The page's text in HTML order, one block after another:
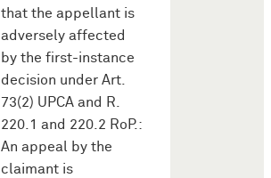
that the appellant is
adversely affected
by the first-instance
decision under Art.
73(2) UPCA and R.
220.1 and 220.2 RoP.:
An appeal by the
claimant is